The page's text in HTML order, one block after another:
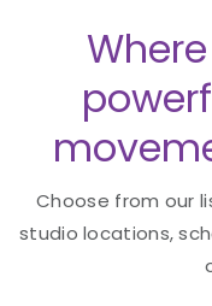
Choose from our
studio locations,